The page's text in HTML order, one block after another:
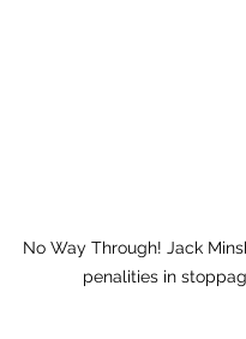
No Way Through! Jack
penalities in